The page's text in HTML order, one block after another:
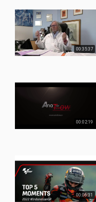
00:35:37
00:02:19
00:06:31